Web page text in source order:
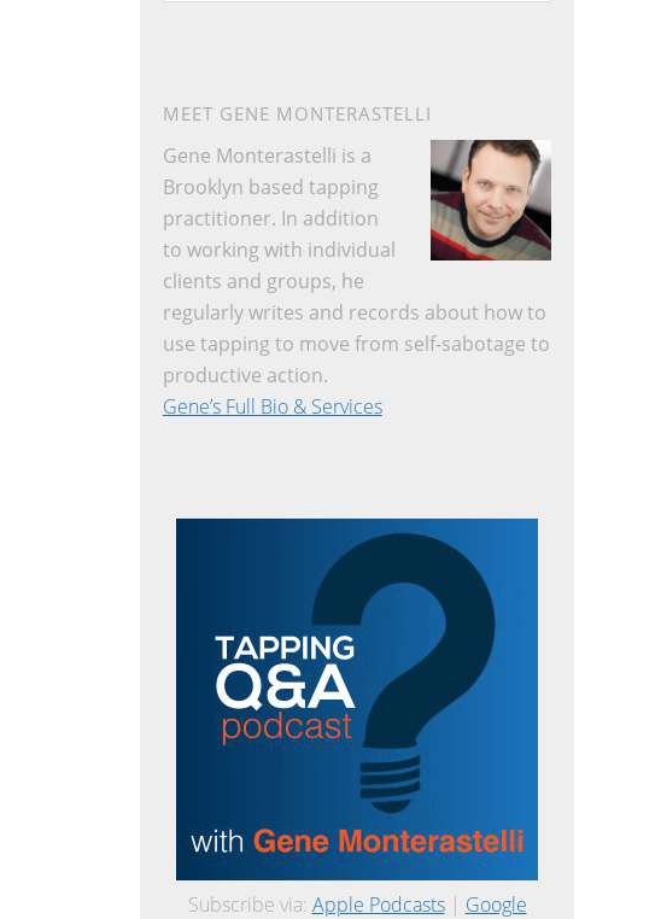
website
MEET GENE MONTERASTELLI
Gene Monterastelli is a
Brooklyn based tapping
practitioner. In addition
to working with individual
clients and groups, he
regularly writes and records about how to
use tapping to move from self-sabotage to
productive action.
Gene’s Full Bio & Services
Subscribe via: Apple Podcasts| Google